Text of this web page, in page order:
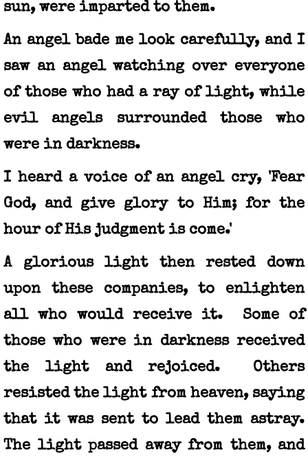
sun, were imparted to them.
An angel bade me look carefully, and I
saw an angel watching over everyone
of those who had a ray of light, while
evil angels surrounded those who
were in darkness.
I heard a voice of an angel cry, 'Fear
God, and give glory to Him; for the
hour of His judgment is come.'
A glorious light then rested down
upon these companies, to enlighten
all who would receive it. Some of
those who were in darkness received
the light and rejoiced. Others
resisted the light from heaven, saying
that it was sent to lead them astray.
The light passed away from them, and